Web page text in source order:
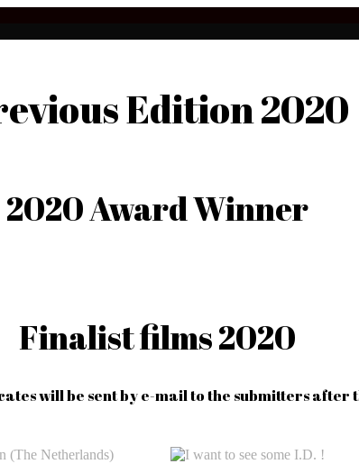
Edition 2020
2020 Award Winner
Finalist films 2020
will be sent by e-mail to the submitters after